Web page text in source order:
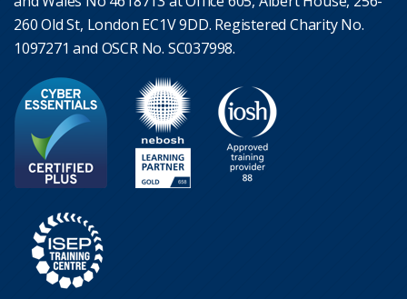
260 Old St, London EC1V 9DD. Registered Charity No.
1097271 and OSCR No. SC037998.